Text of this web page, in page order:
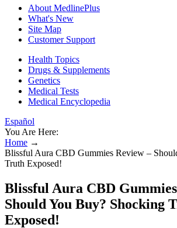
About MedlinePlus
What's New
Site Map
Customer Support
Health Topics
Drugs & Supplements
Genetics
Medical Tests
Medical Encyclopedia
Español
You Are Here:
Home →
Blissful Aura CBD Gummies Review –
Truth Exposed!
Blissful Aura CBD
Should You Buy? Shocking
Exposed!